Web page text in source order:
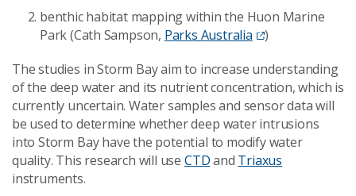
benthic habitat mapping within the Huon Marine
Park (Cath Sampson, Parks Australia
)
The studies in Storm Bay aim to increase understanding
of the deep water and its nutrient concentration, which is
currently uncertain. Water samples and sensor data will
be used to determine whether deep water intrusions
into Storm Bay have the potential to modify water
quality. This research will use CTDand Triaxus
instruments.